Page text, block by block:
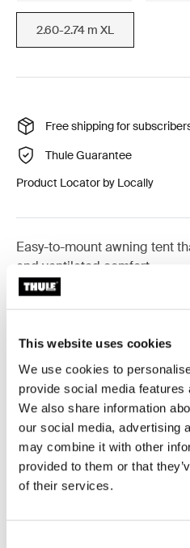
This website uses cookies
We use cookies to
provide social media
We also share information
our social media, advertising
may combine it with other
provided to them or that
of their services.
2.60-2.74 m XL
Free shipping for
Thule Guarantee
Product Locator by Locally
Easy-to-mount awning tent
and ventilated comfort.
Thule Omnistor